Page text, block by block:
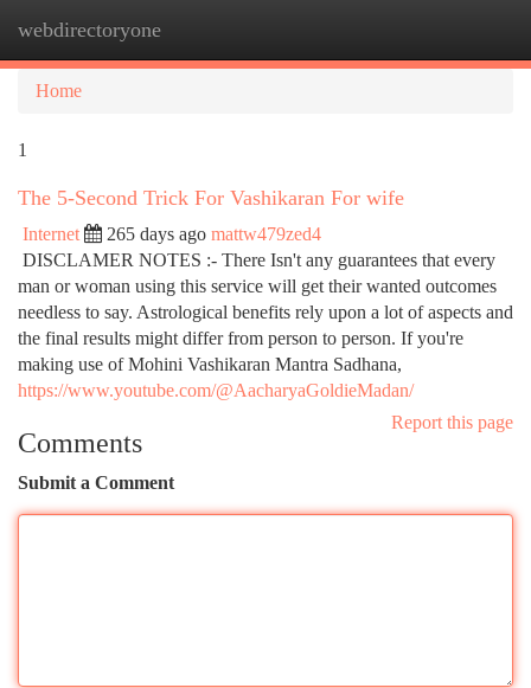
webdirectoryone
Home
1
The 5-Second Trick For Vashikaran For wife
Internet 265 days ago mattw479zed4
DISCLAMER NOTES :- There Isn't any guarantees that every
man or woman using this service will get their wanted outcomes
needless to say. Astrological benefits rely upon a lot of aspects and
the final results might differ from person to person. If you're
making use of Mohini Vashikaran Mantra Sadhana,
https://www.youtube.com/@AacharyaGoldieMadan/
Report this page
Comments
Submit a Comment